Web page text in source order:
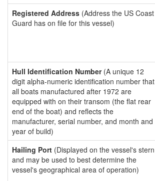
Registered Address (Address the US Coast
Guard has on file for this vessel)
Hull Identification Number(A unique 12
digit alpha-numeric identification number that
all boats manufactured after 1972 are
equipped with on their transom (the flat rear
end of the boat) and reflects the
manufacturer, serial number, and month and
year of build)
Hailing Port (Displayed on the vessel's stern
and may be used to best determine the
vessel's geographical area of operation)